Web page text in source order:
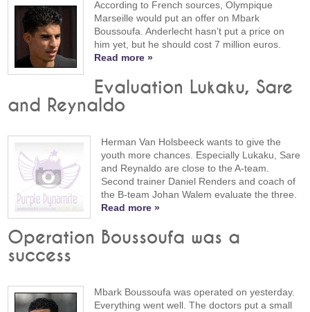
According to French sources, Olympique
Marseille would put an offer on Mbark
Boussoufa. Anderlecht hasn’t put a price on
him yet, but he should cost 7 million euros.
Read more »
Evaluation Lukaku, Sare
and Reynaldo
Herman Van Holsbeeck wants to give the
youth more chances. Especially Lukaku, Sare
and Reynaldo are close to the A-team.
Second trainer Daniel Renders and coach of
the B-team Johan Walem evaluate the three.
Read more »
Operation Boussoufa was a
success
Mbark Boussoufa was operated on yesterday.
Everything went well. The doctors put a small